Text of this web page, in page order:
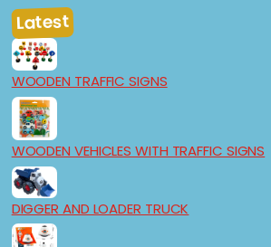
Latest
WOODEN TRAFFIC SIGNS
WOODEN VEHICLES WITH TRAFFIC SIGNS
DIGGER AND LOADER TRUCK